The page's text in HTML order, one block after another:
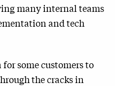
many internal teams
and tech
some customers to
the cracks in